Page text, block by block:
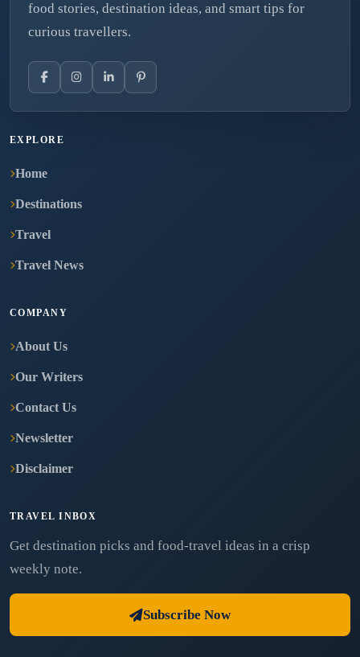
food stories, destination ideas, and smart tips for
curious travellers.
EXPLORE
Home
Destinations
Travel
Travel News
COMPANY
About Us
Our Writers
Contact Us
Newsletter
Disclaimer
TRAVEL INBOX
Get destination picks and food-travel ideas in a crisp
weekly note.
Subscribe Now